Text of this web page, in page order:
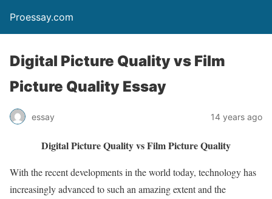
Proessay.com
Digital Picture Quality vs Film
Picture Quality Essay
essay 14 years ago
Digital Picture Quality vs Film Picture Quality
With the recent developments in the world today, technology has
increasingly advanced to such an amazing extent and the